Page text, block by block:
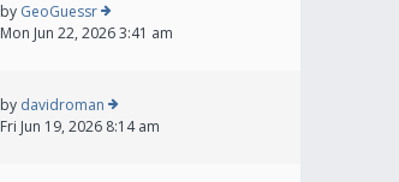
by GeoGuessr
Mon Jun 22, 2026 3:41 am
by davidroman
Fri Jun 19, 2026 8:14 am